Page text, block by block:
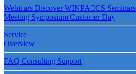
Webinars Discover WINPACCS Seminars
Meeting Symposium Customer Day
Service
Overview
FAQ Consulting Support